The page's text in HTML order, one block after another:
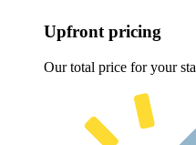
Upfront pricing
Our total price for your